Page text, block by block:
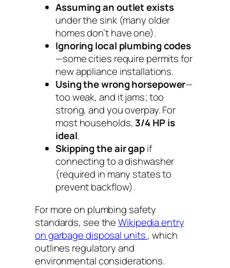
Assuming an outlet exists
under the sink (many older
homes don’t have one).
Ignoring local plumbing codes
—some cities require permits for
new appliance installations.
Using the wrong horsepower—
too weak, and it jams; too
strong, and you overpay. For
most households, 3/4 HP is
ideal.
Skipping the air gapif
connecting to a dishwasher
(required in many states to
prevent backflow).
For more on plumbing safety
standards, see theWikipedia entry
on garbage disposal units, which
outlines regulatory and
environmental considerations.